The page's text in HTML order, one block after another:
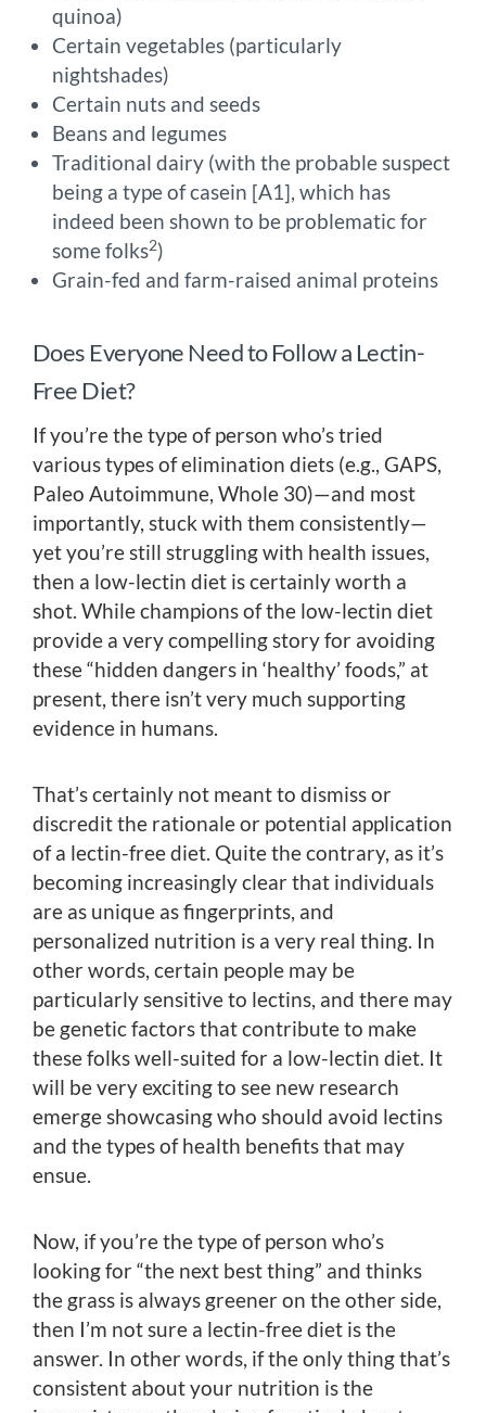
quinoa)
Certain vegetables (particularly
nightshades)
Certain nuts and seeds
Beans and legumes
Traditional dairy (with the probable suspect
being a type of casein [A1], which has
indeed been shown to be problematic for
some folks2)
Grain-fed and farm-raised animal proteins
Does Everyone Need to Follow a Lectin-
Free Diet?
If you’re the type of person who’s tried
various types of elimination diets (e.g., GAPS,
Paleo Autoimmune, Whole 30)—and most
importantly, stuck with them consistently—
yet you’re still struggling with health issues,
then a low-lectin diet is certainly worth a
shot. While champions of the low-lectin diet
provide a very compelling story for avoiding
these “hidden dangers in ‘healthy’ foods,” at
present, there isn’t very much supporting
evidence in humans.
That’s certainly not meant to dismiss or
discredit the rationale or potential application
of a lectin-free diet. Quite the contrary, as it’s
becoming increasingly clear that individuals
are as unique as fingerprints, and
personalized nutrition is a very real thing. In
other words, certain people may be
particularly sensitive to lectins, and there may
be genetic factors that contribute to make
these folks well-suited for a low-lectin diet. It
will be very exciting to see new research
emerge showcasing who should avoid lectins
and the types of health benefits that may
ensue.
Now, if you’re the type of person who’s
looking for “the next best thing” and thinks
the grass is always greener on the other side,
then I’m not sure a lectin-free diet is the
answer. In other words, if the only thing that’s
consistent about your nutrition is the